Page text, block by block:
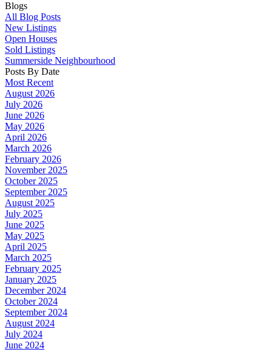
Blogs
All Blog Posts
New Listings
Open Houses
Sold Listings
Summerside Neighbourhood
Posts By Date
Most Recent
August 2026
July 2026
June 2026
May 2026
April 2026
March 2026
February 2026
November 2025
October 2025
September 2025
August 2025
July 2025
June 2025
May 2025
April 2025
March 2025
February 2025
January 2025
December 2024
October 2024
September 2024
August 2024
July 2024
June 2024